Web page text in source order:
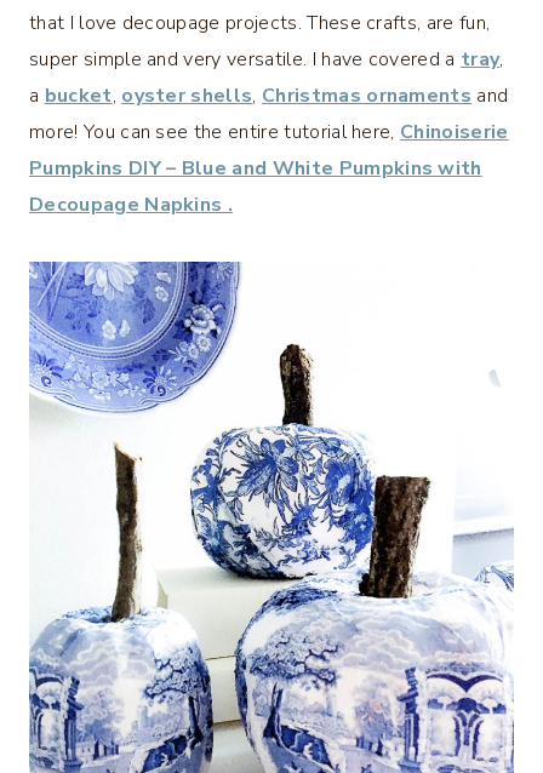
that I love decoupage projects. These crafts, are fun,
super simple and very versatile. I have covered a tray,
a bucket, oyster shells, Christmas ornaments and
more! You can see the entire tutorial here, Chinoiserie
Pumpkins DIY – Blue and White Pumpkins with
Decoupage Napkins .